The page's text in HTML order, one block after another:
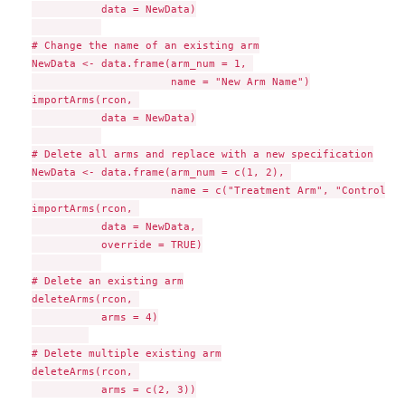
           data = NewData)
# Change the name of an existing arm
NewData <- data.frame(arm_num = 1,
                      name = "New Arm Name")
importArms(rcon,
           data = NewData)
# Delete all arms and replace with a new specification
NewData <- data.frame(arm_num = c(1, 2),
name = c("Treatment Arm", "Control
importArms(rcon,
           data = NewData,
           override = TRUE)
# Delete an existing arm
deleteArms(rcon,
           arms = 4)
# Delete multiple existing arm
deleteArms(rcon,
           arms = c(2, 3))